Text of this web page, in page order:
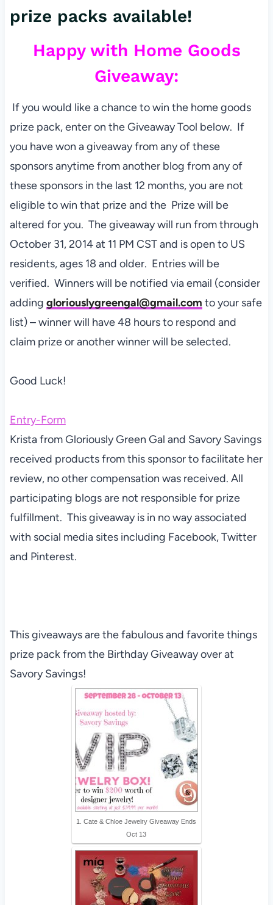
prize packs available!
Happy with Home Goods
Giveaway:
If you would like a chance to win the home goods
prize pack, enter on the Giveaway Tool below. If
you have won a giveaway from any of these
sponsors anytime from another blog from any of
these sponsors in the last 12 months, you are not
eligible to win that prize and the Prize will be
altered for you. The giveaway will run from through
October 31, 2014 at 11 PM CST and is open to US
residents, ages 18 and older. Entries will be
verified. Winners will be notified via email (consider
adding gloriouslygreengal@gmail.com to your safe
list) – winner will have 48 hours to respond and
claim prize or another winner will be selected.
Good Luck!
Entry-Form
Krista from Gloriously Green Gal and Savory Savings
received products from this sponsor to facilitate her
review, no other compensation was received. All
participating blogs are not responsible for prize
fulfillment. This giveaway is in no way associated
with social media sites including Facebook, Twitter
and Pinterest.
This giveaways are the fabulous and favorite things
prize pack from the Birthday Giveaway over at
Savory Savings!
1. Cate & Chloe Jewelry Giveaway Ends
Oct 13